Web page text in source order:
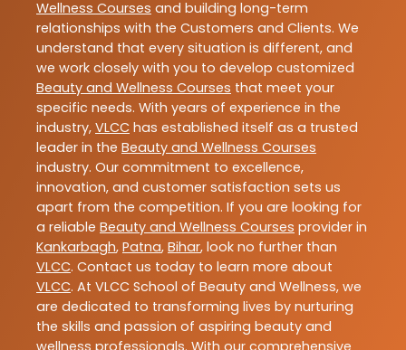
Wellness Courses and building long-term
relationships with the Customers and Clients. We
understand that every situation is different, and
we work closely with you to develop customized
Beauty and Wellness Courses that meet your
specific needs. With years of experience in the
industry, VLCC has established itself as a trusted
leader in the Beauty and Wellness Courses
industry. Our commitment to excellence,
innovation, and customer satisfaction sets us
apart from the competition. If you are looking for
a reliable Beauty and Wellness Courses provider in
Kankarbagh, Patna, Bihar, look no further than
VLCC. Contact us today to learn more about
VLCC. At VLCC School of Beauty and Wellness, we
are dedicated to transforming lives by nurturing
the skills and passion of aspiring beauty and
wellness professionals. With our comprehensive